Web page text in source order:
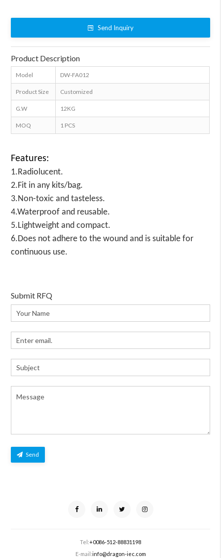
Send Inquiry
Product Description
Model DW-FA012
Product Size Customized
G.W 12KG
MOQ 1 PCS
Features:
1.Radiolucent.
2.Fit in any kits/bag.
3.Non-toxic and tasteless.
4.Waterproof and reusable.
5.Lightweight and compact.
6.Does not adhere to the wound and is suitable for
continuous use.
Submit RFQ
Send
Tel:+0086-512-88831198
E-mail:info@dragon-iec.com